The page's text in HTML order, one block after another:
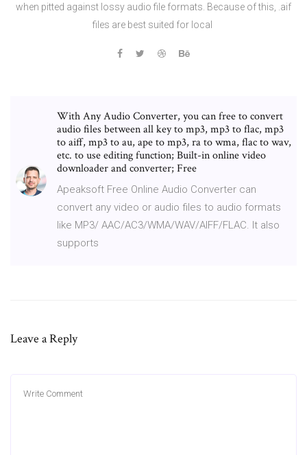
when pitted against lossy audio file formats. Because of this, .aif
files are best suited for local
With Any Audio Converter, you can free to convert
audio files between all key to mp3, mp3 to flac, mp3
to aiff, mp3 to au, ape to mp3, ra to wma, flac to wav,
etc. to use editing function; Built-in online video
downloader and converter; Free
Apeaksoft Free Online Audio Converter can
convert any video or audio files to audio formats
like MP3/ AAC/AC3/WMA/WAV/AIFF/FLAC. It also
supports
Leave a Reply